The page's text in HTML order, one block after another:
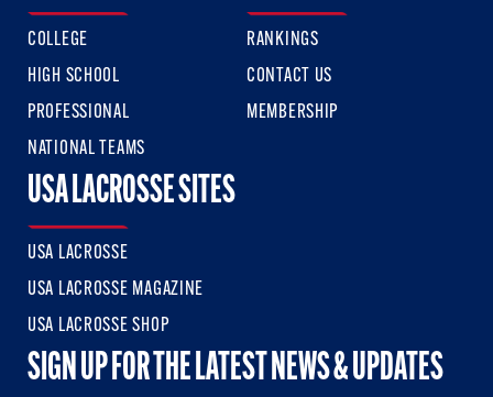
COLLEGE
HIGH SCHOOL
PROFESSIONAL
NATIONAL TEAMS
RANKINGS
CONTACT US
MEMBERSHIP
USA LACROSSE SITES
USA LACROSSE
USA LACROSSE MAGAZINE
USA LACROSSE SHOP
SIGN UP FOR THE LATEST NEWS & UPDATES